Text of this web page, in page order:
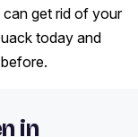
get rid of your
today and
in